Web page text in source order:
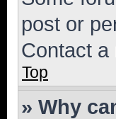
post or
Contact a
Top
» Why